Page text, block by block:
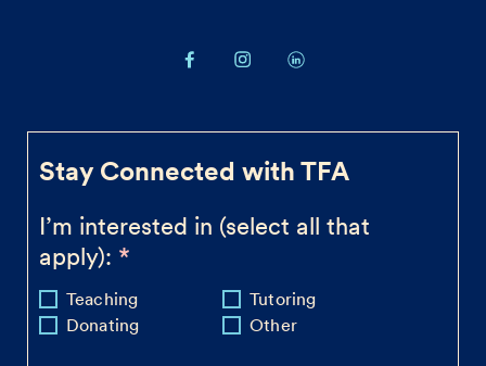
Stay Connected with TFA
I’m interested in (select all that
apply):
Teaching
Tutoring
Donating
Other